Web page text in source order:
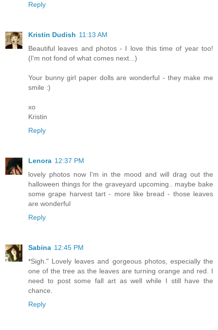
Reply
Kristin Dudish 11:13 AM
Beautiful leaves and photos - I love this time of year too!
(I'm not fond of what comes next...)
Your bunny girl paper dolls are wonderful - they make me
smile :)
xo
Kristin
Reply
Lenora 12:37 PM
lovely photos now I'm in the mood and will drag out the
halloween things for the graveyard upcoming.. maybe bake
some grape harvest tart - more like bread - those leaves
are wonderful
Reply
Sabina 12:45 PM
*Sigh." Lovely leaves and gorgeous photos, especially the
one of the tree as the leaves are turning orange and red. I
need to post some fall art as well while I still have the
chance.
Reply